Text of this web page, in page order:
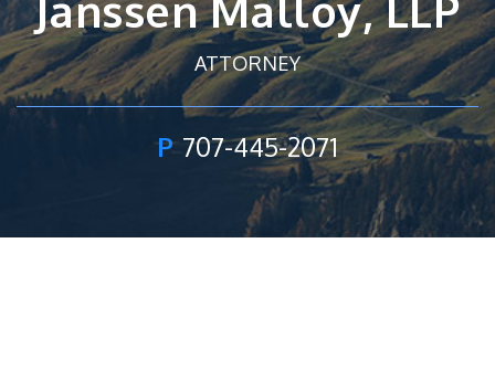
ATTORNEY
P 707-445-2071